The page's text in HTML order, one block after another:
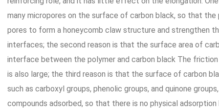
many micropores on the surface of carbon black, so that
pores to form a honeycomb claw structure and strengthen
interfaces; the second reason is that the surface area of
interface between the polymer and carbon black The
is also large; the third reason is that the surface of carbon
such as carboxyl groups, phenolic groups, and quinone
compounds adsorbed, so that there is no physical